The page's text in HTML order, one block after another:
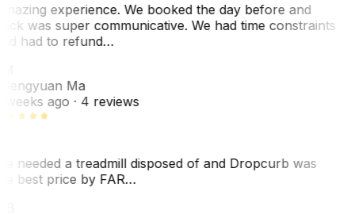
experience. We booked the day before and
was super communicative. We had time constraints
had to refund…
Ma
weeks ago· 4 reviews
needed a treadmill disposed of and Dropcurb was
best price by FAR…